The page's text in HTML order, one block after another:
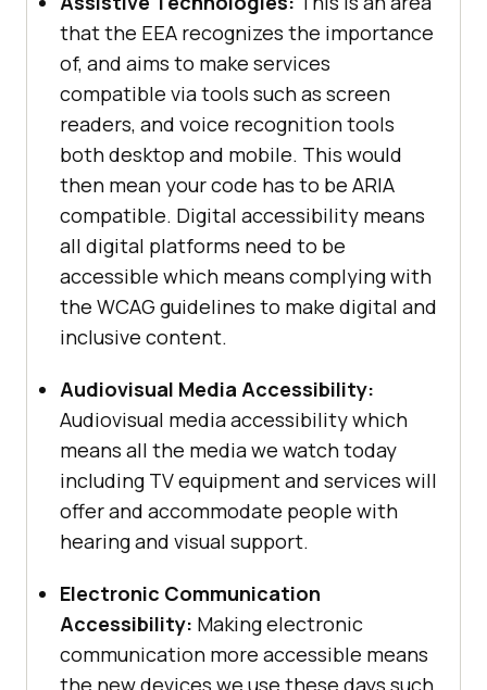
that the EEA recognizes the importance
of, and aims to make services
compatible via tools such as screen
readers, and voice recognition tools
both desktop and mobile. This would
then mean your code has to be ARIA
compatible. Digital accessibility means
all digital platforms need to be
accessible which means complying with
the WCAG guidelines to make digital and
inclusive content.
Audiovisual Media Accessibility:
Audiovisual media accessibility which
means all the media we watch today
including TV equipment and services will
offer and accommodate people with
hearing and visual support.
Electronic Communication
Accessibility: Making electronic
communication more accessible means
the new devices we use these days such